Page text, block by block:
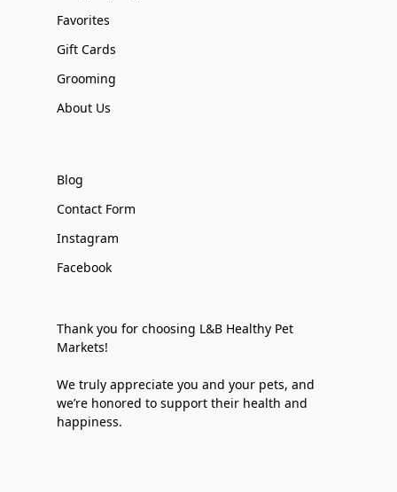
Favorites
Gift Cards
Grooming
About Us
Blog
Contact Form
Instagram
Facebook
Thank you for choosing L&B Healthy Pet
Markets!
We truly appreciate you and your pets, and
we’re honored to support their health and
happiness.